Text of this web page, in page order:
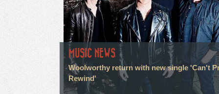
MUSIC NEWS
Woolworthy return with new single 'Can't
Rewind'